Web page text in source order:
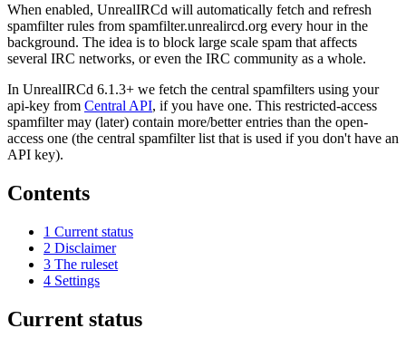
When enabled, UnrealIRCd will automatically fetch and refresh
spamfilter rules from spamfilter.unrealircd.org every hour in the
background. The idea is to block large scale spam that affects
several IRC networks, or even the IRC community as a whole.
In UnrealIRCd 6.1.3+ we fetch the central spamfilters using your
api-key from Central API, if you have one. This restricted-access
spamfilter may (later) contain more/better entries than the open-
access one (the central spamfilter list that is used if you don't have an
API key).
Contents
1 Current status
2 Disclaimer
3 The ruleset
4 Settings
Current status